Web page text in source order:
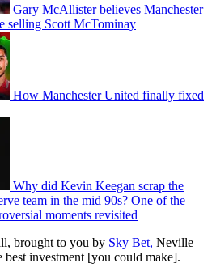
Gary McAllister believes Manchester
selling Scott McTominay
How Manchester United finally fixed
Why did Kevin Keegan scrap the
team in the mid 90s? One of the
moments revisited
brought to you by Sky Bet, Neville
best investment [you could make].